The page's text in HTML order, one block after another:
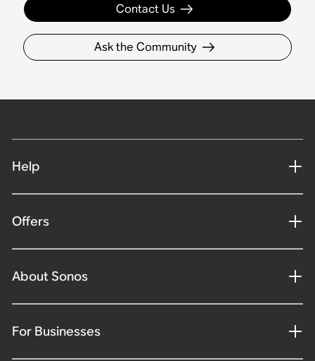
Contact Us
Ask the Community
Help
Offers
About Sonos
For Businesses